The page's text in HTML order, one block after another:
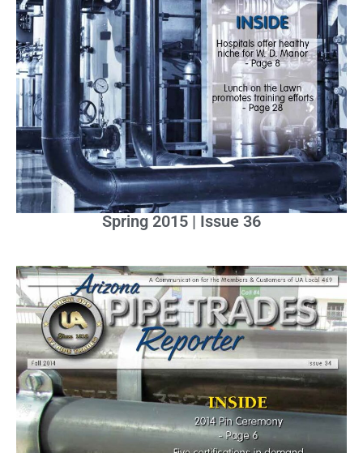
Spring 2015 | Issue 36